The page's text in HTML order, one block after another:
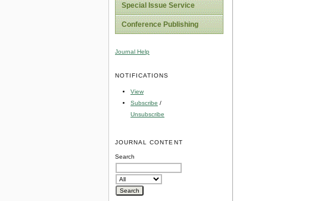
Special Issue Service
Conference Publishing
Journal Help
NOTIFICATIONS
View
Subscribe /
Unsubscribe
JOURNAL CONTENT
Search